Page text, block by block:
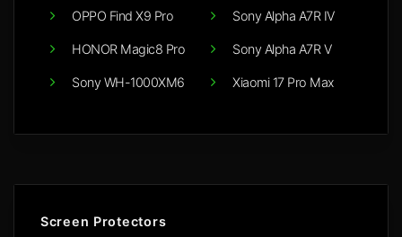
OPPO Find X9 Pro
HONOR Magic8 Pro
Sony WH-1000XM6
Sony Alpha A7R IV
Sony Alpha A7R V
Xiaomi 17 Pro Max
Screen Protectors